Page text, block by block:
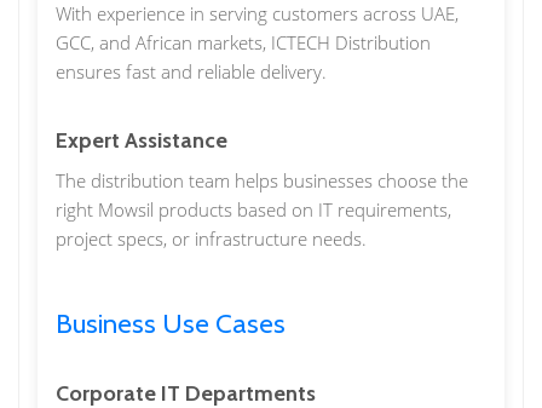
With experience in serving customers across UAE,
GCC, and African markets, ICTECH Distribution
ensures fast and reliable delivery.
Expert Assistance
The distribution team helps businesses choose the
right Mowsil products based on IT requirements,
project specs, or infrastructure needs.
Business Use Cases
Corporate IT Departments